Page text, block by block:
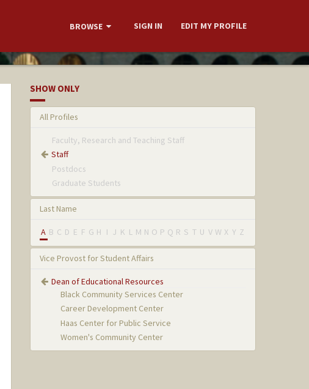
BROWSE SIGN IN EDIT MY PROFILE
SHOW ONLY
All Profiles
Faculty, Research and Teaching Staff
Staff
Postdocs
Graduate Students
Last Name
A B C D E F G H I J K L M N O P Q R S T U V W X Y Z
Vice Provost for Student Affairs
Dean of Educational Resources
Black Community Services Center
Career Development Center
Haas Center for Public Service
Women's Community Center